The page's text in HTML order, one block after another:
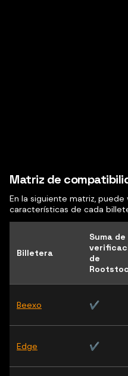
Matriz de
En la siguiente matriz,
características de cada
Billetera
Suma de
de
Beexo ✔
Edge ✔